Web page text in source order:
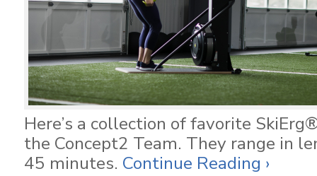
Here’s a collection of favorite
the Concept2 Team. They range in
45 minutes. Continue Reading ›